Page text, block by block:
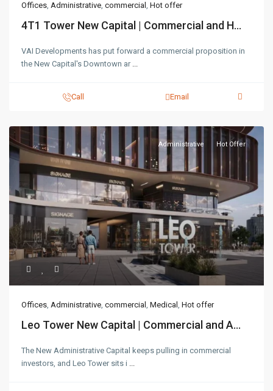
Offices, Administrative, commercial , Hot offer
4T1 Tower New Capital | Commercial and H...
VAI Developments has put forward a commercial proposition in
the New Capital's Downtown ar ...
Call Email
Administrative Hot Offer
Offices, Administrative, commercial , Medical , Hot offer
Leo Tower New Capital | Commercial and A...
The New Administrative Capital keeps pulling in commercial
investors, and Leo Tower sits i ...